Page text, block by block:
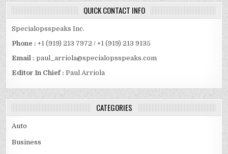
QUICK CONTACT INFO
Specialopsspeaks Inc.
Phone : +1 (919) 213 7972 / +1 (919) 213 9135
Email :paul_arriola@specialopsspeaks.com
Editor In Chief : Paul Arriola
CATEGORIES
Auto
Business